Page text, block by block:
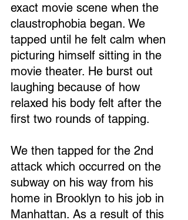
exact movie scene when the
claustrophobia began. We
tapped until he felt calm when
picturing himself sitting in the
movie theater. He burst out
laughing because of how
relaxed his body felt after the
first two rounds of tapping.
We then tapped for the 2nd
attack which occurred on the
subway on his way from his
home in Brooklyn to his job in
Manhattan. As a result of this